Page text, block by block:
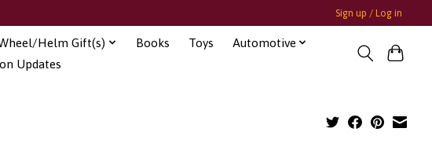
Sign up / Log in
Helm Gift(s) Books Toys
Automotive
Updates